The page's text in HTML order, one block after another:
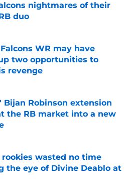
nightmares of their
duo
WR may have
two opportunities to
revenge
on Invalid Date
Bijan Robinson extension
the RB market into a new
on Invalid Date
rookies wasted no time
the eye of Divine Deablo at
on Invalid Date